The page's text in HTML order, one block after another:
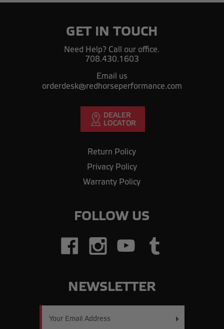
GET IN TOUCH
Need Help? Call our office.
708.430.1603
Email us
orderdesk@redhorseperformance.com
Return Policy
Privacy Policy
Warranty Policy
FOLLOW US
NEWSLETTER